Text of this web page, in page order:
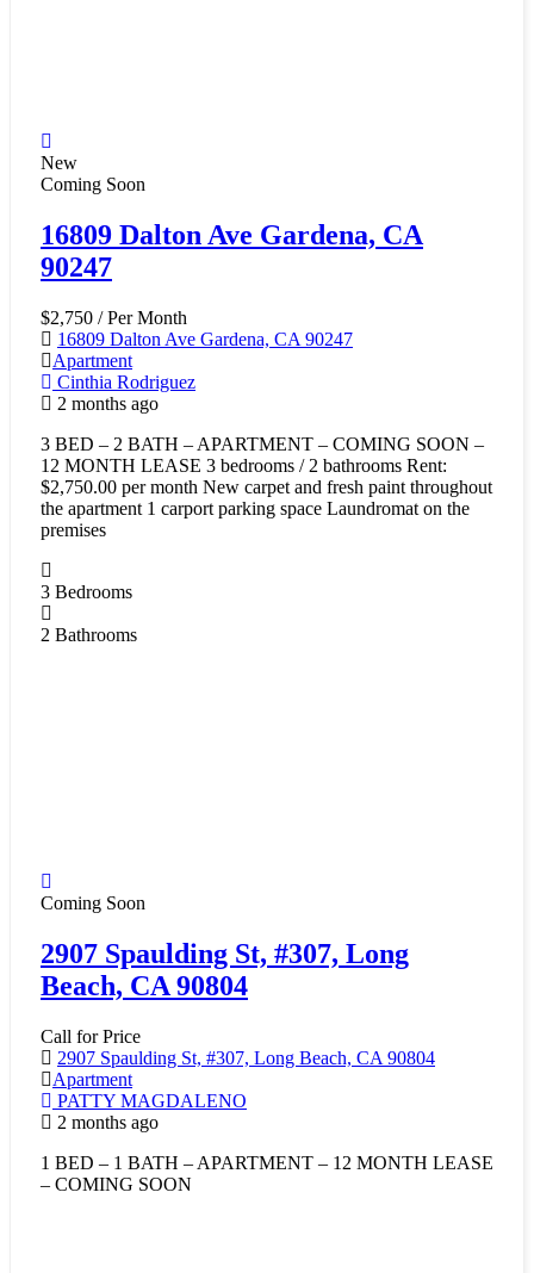
New
Coming Soon
16809 Dalton Ave Gardena, CA
90247
$2,750 / Per Month
16809 Dalton Ave Gardena, CA 90247
Apartment
Cinthia Rodriguez
2 months ago
3 BED – 2 BATH – APARTMENT – COMING SOON –
12 MONTH LEASE 3 bedrooms / 2 bathrooms Rent:
$2,750.00 per month New carpet and fresh paint throughout
the apartment 1 carport parking space Laundromat on the
premises
3 Bedrooms
2 Bathrooms
Coming Soon
2907 Spaulding St, #307, Long
Beach, CA 90804
Call for Price
2907 Spaulding St, #307, Long Beach, CA 90804
Apartment
PATTY MAGDALENO
2 months ago
1 BED – 1 BATH – APARTMENT – 12 MONTH LEASE
– COMING SOON